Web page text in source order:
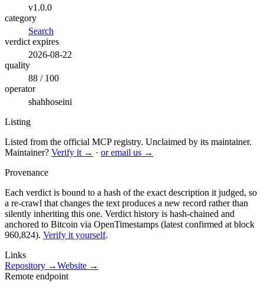
v1.0.0
category
Search
verdict expires
2026-08-22
quality
88 / 100
operator
shahhoseini
Listing
Listed from the official MCP registry. Unclaimed by its maintainer.
Maintainer? Verify it → · or email us →
Provenance
Each verdict is bound to a hash of the exact description it judged, so
a re-crawl that changes the text produces a new record rather than
silently inheriting this one. Verdict history is hash-chained and
anchored to Bitcoin via OpenTimestamps (latest confirmed at block
960,824). Verify it yourself.
Links
Repository →Website →
Remote endpoint